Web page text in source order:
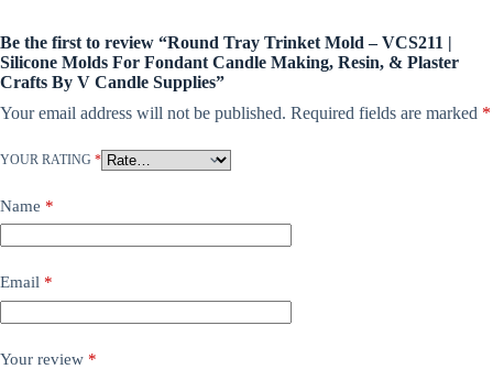
Be the first to review “Round Tray Trinket Mold – VCS211 |
Silicone Molds For Fondant Candle Making, Resin, & Plaster
Crafts By V Candle Supplies”
Your email address will not be published. Required fields are marked *
YOUR RATING *
Name *
Email *
Your review *